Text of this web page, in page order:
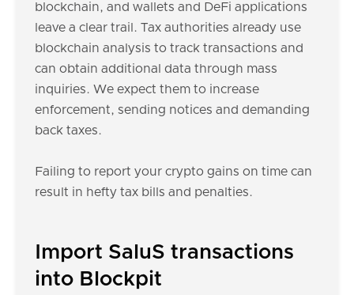
blockchain, and wallets and DeFi applications
leave a clear trail. Tax authorities already use
blockchain analysis to track transactions and
can obtain additional data through mass
inquiries. We expect them to increase
enforcement, sending notices and demanding
back taxes.
Failing to report your crypto gains on time can
result in hefty tax bills and penalties.
Import SaluS transactions
into Blockpit